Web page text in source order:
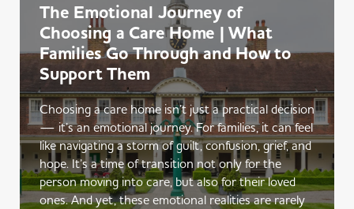
The Emotional Journey of
Choosing a Care Home | What
Families Go Through and How to
Support Them
Choosing a care home isn’t just a practical decision
— it’s an emotional journey. For families, it can feel
like navigating a storm of guilt, confusion, grief, and
hope. It’s a time of transition not only for the
person moving into care, but also for their loved
ones. And yet, these emotional realities are rarely